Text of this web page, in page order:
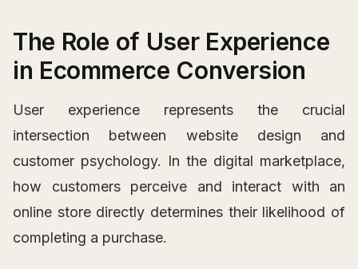
The Role of User Experience
in Ecommerce Conversion
User experience represents the crucial
intersection between website design and
customer psychology. In the digital marketplace,
how customers perceive and interact with an
online store directly determines their likelihood of
completing a purchase.